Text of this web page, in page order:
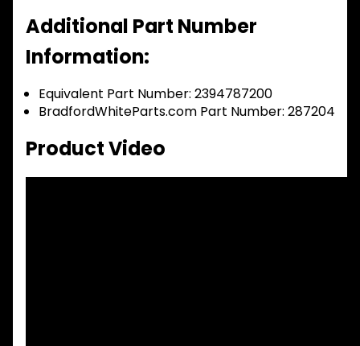
Additional Part Number
Information:
Equivalent Part Number: 2394787200
BradfordWhiteParts.com Part Number: 287204
Product Video